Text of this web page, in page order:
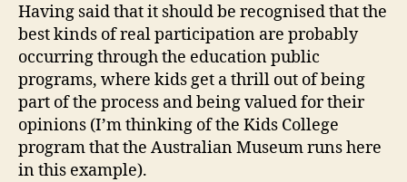
Having said that it should be recognised that the
best kinds of real participation are probably
occurring through the education public
programs, where kids get a thrill out of being
part of the process and being valued for their
opinions (I’m thinking of the Kids College
program that the Australian Museum runs here
in this example).